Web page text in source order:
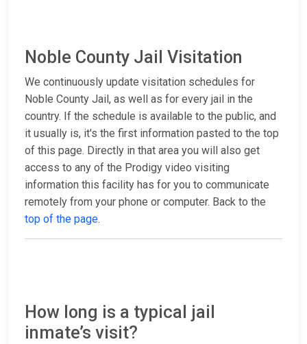
Noble County Jail Visitation
We continuously update visitation schedules for
Noble County Jail, as well as for every jail in the
country. If the schedule is available to the public, and
it usually is, it's the first information pasted to the top
of this page. Directly in that area you will also get
access to any of the Prodigy video visiting
information this facility has for you to communicate
remotely from your phone or computer. Back to the
top of the page.
How long is a typical jail
inmate’s visit?